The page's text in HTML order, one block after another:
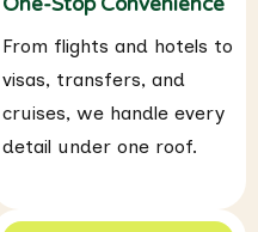
From flights and hotels to
visas, transfers, and
cruises, we handle every
detail under one roof.